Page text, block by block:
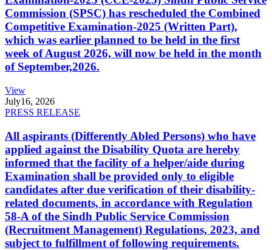
Commission (SPSC) has rescheduled the Combined
Competitive Examination-2025 (Written Part),
which was earlier planned to be held in the first
week of August 2026, will now be held in the month
of September,2026.
View
July16, 2026
PRESS RELEASE
All aspirants (Differently Abled Persons) who have
applied against the Disability Quota are hereby
informed that the facility of a helper/aide during
Examination shall be provided only to eligible
candidates after due verification of their disability-
related documents, in accordance with Regulation
58-A of the Sindh Public Service Commission
(Recruitment Management) Regulations, 2023, and
subject to fulfillment of following requirements.